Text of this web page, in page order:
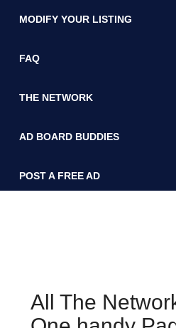
MODIFY YOUR LISTING
FAQ
THE NETWORK
AD BOARD BUDDIES
POST A FREE AD
All The